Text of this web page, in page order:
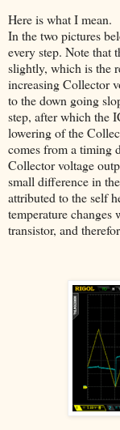
Here is what I mean.
In the two pictures
every step. Note that
slightly, which is the
increasing Collector
to the down going
step, after which the
lowering of the
comes from a timing
Collector voltage
small difference in
attributed to the self
temperature changes
transistor, and